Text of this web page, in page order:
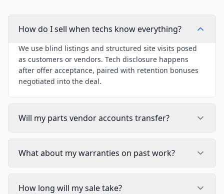
How do I sell when techs know everything?
We use blind listings and structured site visits posed
as customers or vendors. Tech disclosure happens
after offer acceptance, paired with retention bonuses
negotiated into the deal.
Will my parts vendor accounts transfer?
What about my warranties on past work?
How long will my sale take?